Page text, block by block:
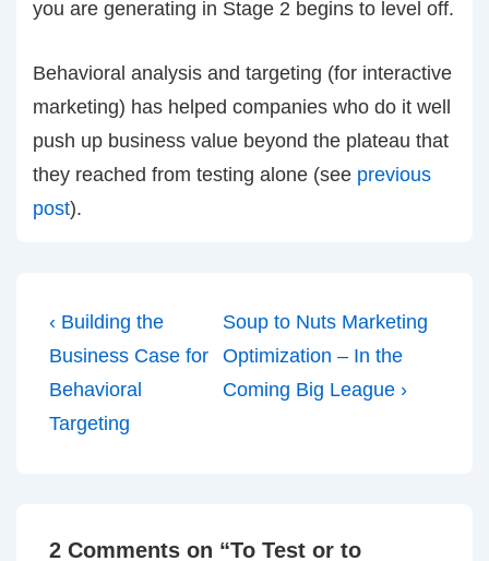
you are generating in Stage 2 begins to level off.
Behavioral analysis and targeting (for interactive
marketing) has helped companies who do it well
push up business value beyond the plateau that
they reached from testing alone (see previous
post).
Post
navigation
Previous
Post
is
‹ Building the
Business Case for
Behavioral
Targeting
Next
Post
is
Soup to Nuts Marketing
Optimization – In the
Coming Big League ›
2 Comments on “To Test or to